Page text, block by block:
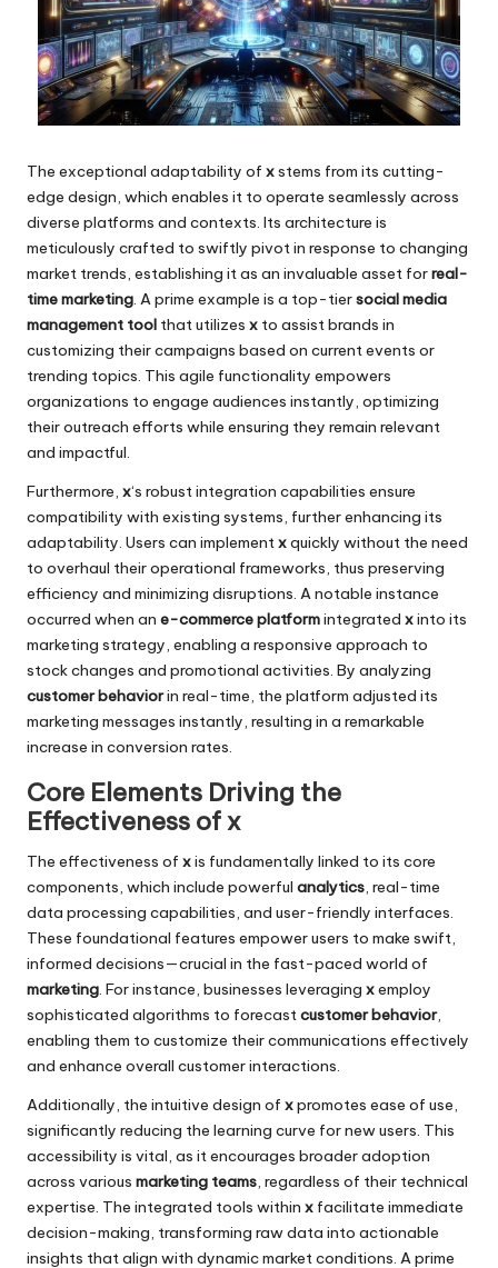
The exceptional adaptability of xstems from its cutting-
edge design, which enables it to operate seamlessly across
diverse platforms and contexts. Its architecture is
meticulously crafted to swiftly pivot in response to changing
market trends, establishing it as an invaluable asset forreal-
time marketing. A prime example is a top-tiersocial media
management tool that utilizes x to assist brands in
customizing their campaigns based on current events or
trending topics. This agile functionality empowers
organizations to engage audiences instantly, optimizing
their outreach efforts while ensuring they remain relevant
and impactful.
Furthermore, x‘s robust integration capabilities ensure
compatibility with existing systems, further enhancing its
adaptability. Users can implementxquickly without the need
to overhaul their operational frameworks, thus preserving
efficiency and minimizing disruptions. A notable instance
occurred when an e-commerce platformintegrated xinto its
marketing strategy, enabling a responsive approach to
stock changes and promotional activities. By analyzing
customer behaviorin real-time, the platform adjusted its
marketing messages instantly, resulting in a remarkable
increase in conversion rates.
Core Elements Driving the
Effectiveness of x
The effectiveness of xis fundamentally linked to its core
components, which include powerful analytics, real-time
data processing capabilities, and user-friendly interfaces.
These foundational features empower users to make swift,
informed decisions—crucial in the fast-paced world of
marketing. For instance, businesses leveraging xemploy
sophisticated algorithms to forecastcustomer behavior,
enabling them to customize their communications effectively
and enhance overall customer interactions.
Additionally, the intuitive design of xpromotes ease of use,
significantly reducing the learning curve for new users. This
accessibility is vital, as it encourages broader adoption
across various marketing teams, regardless of their technical
expertise. The integrated tools within x facilitate immediate
decision-making, transforming raw data into actionable
insights that align with dynamic market conditions. A prime